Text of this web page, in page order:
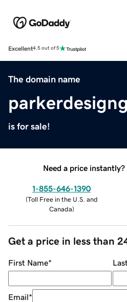
Excellent4.5 out of 5
The domain name
is for sale!
Need a price
1-855-646-1390
(Toll Free in the U.S. and
Canada)
Get a price in less than
First Name*
Email*